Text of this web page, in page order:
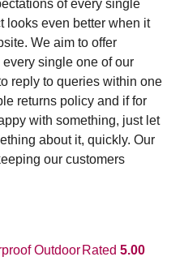
of every single
looks even better when it
We aim to offer
single one of our
reply to queries within one
returns policy and if for
with something, just let
about it, quickly. Our
our customers
Rated5.00